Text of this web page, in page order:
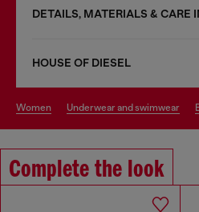
DETAILS, MATERIALS & CARE
HOUSE OF DIESEL
women underwear and swimwear
Complete the look